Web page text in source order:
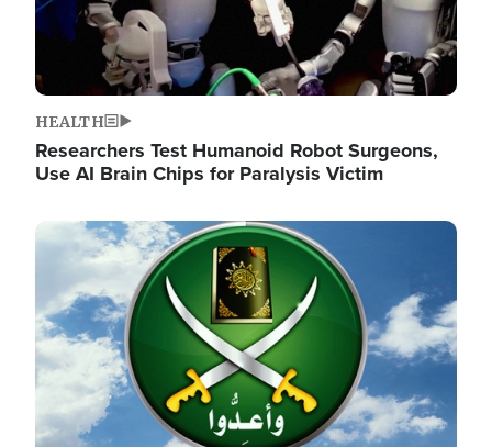
HEALTH
Researchers Test Humanoid Robot Surgeons,
Use AI Brain Chips for Paralysis Victim
Image